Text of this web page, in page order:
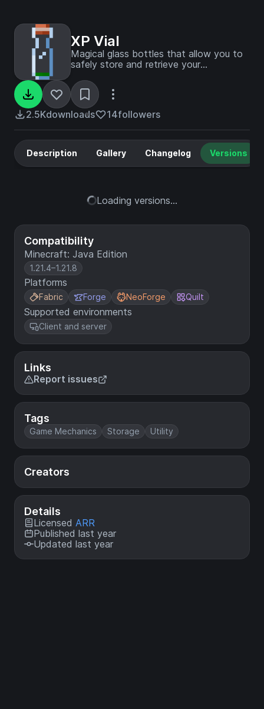
XP Vial
Magical glass bottles that allow you to
safely store and retrieve your
2.5Kdownloads 14followers
Compatibility
Minecraft: Java Edition
1.21.4–1.21.8
Platforms
Fabric Forge NeoForge Quilt
Supported environments
Client and server
Links
Report issues
Tags
Game Mechanics Storage Utility
Creators
Details
Licensed ARR
Published last year
Updated last year
Description Gallery Changelog Versions
Loading versions...